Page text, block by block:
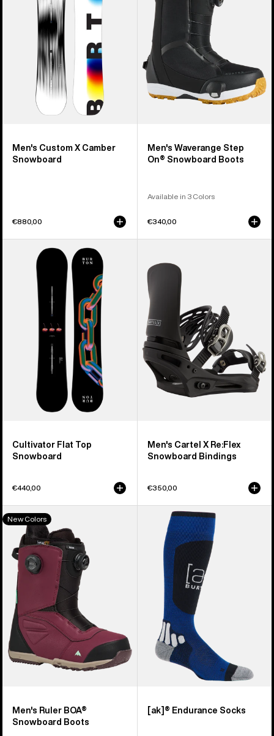
Camber
Snowboard
Men's Custom X Camber
Snowboard
€880,00
On®
Snowboard
Boots
Men's Waverange Step
On® Snowboard Boots
Available in 3 Colors
€340,00
Cultivator
Snowboard
Cultivator Flat Top
Snowboard
€440,00
Burton
Cartel
Re:Flex
Snowboard
Bindings
Men's Cartel X Re:Flex
Snowboard Bindings
€350,00
Men's
Burton
Ruler
BOA®
Snowboard
Boots
New Colors
Men's Ruler BOA®
Snowboard Boots
Endurance
Socks
[ak]® Endurance Socks